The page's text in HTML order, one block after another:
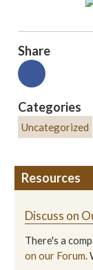
Share
Categories
Uncategorized
Resources
Discuss on
There's a
on our Forum.